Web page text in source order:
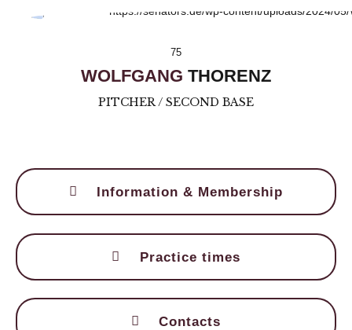
75
WOLFGANG THORENZ
PITCHER / SECOND BASE
Information & Membership
Practice times
Contacts